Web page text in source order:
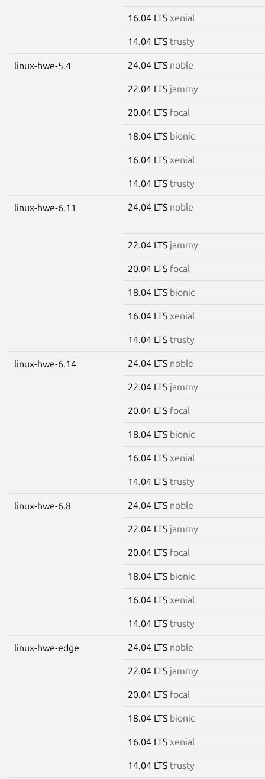
16.04 LTS xenial
14.04 LTS trusty
linux-hwe-5.4 24.04 LTS noble
22.04 LTS jammy
20.04 LTS focal
18.04 LTS bionic
16.04 LTS xenial
14.04 LTS trusty
linux-hwe-6.11 24.04 LTS noble
22.04 LTS jammy
20.04 LTS focal
18.04 LTS bionic
16.04 LTS xenial
14.04 LTS trusty
linux-hwe-6.14 24.04 LTS noble
22.04 LTS jammy
20.04 LTS focal
18.04 LTS bionic
16.04 LTS xenial
14.04 LTS trusty
linux-hwe-6.8 24.04 LTS noble
22.04 LTS jammy
20.04 LTS focal
18.04 LTS bionic
16.04 LTS xenial
14.04 LTS trusty
linux-hwe-edge 24.04 LTS noble
22.04 LTS jammy
20.04 LTS focal
18.04 LTS bionic
16.04 LTS xenial
14.04 LTS trusty